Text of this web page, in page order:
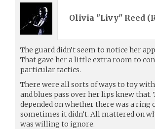
Olivia "Livy" Reed (
The guard didn’t seem to notice her
That gave her a little extra room to
particular tactics.
There were all sorts of ways to toy
and blues pass over her lips knew
depended on whether there was a ring
sometimes it didn’t. All mattered on
was willing to ignore.